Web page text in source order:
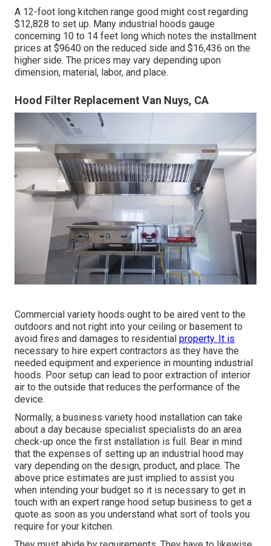
A 12-foot long kitchen range good might cost regarding
$12,828 to set up. Many industrial hoods gauge
concerning 10 to 14 feet long which notes the installment
prices at $9640 on the reduced side and $16,436 on the
higher side. The prices may vary depending upon
dimension, material, labor, and place.
Hood Filter Replacement Van Nuys, CA
Commercial variety hoods ought to be aired vent to the
outdoors and not right into your ceiling or basement to
avoid fires and damages to residential property. It is
necessary to hire expert contractors as they have the
needed equipment and experience in mounting industrial
hoods. Poor setup can lead to poor extraction of interior
air to the outside that reduces the performance of the
device.
Normally, a business variety hood installation can take
about a day because specialist specialists do an area
check-up once the first installation is full. Bear in mind
that the expenses of setting up an industrial hood may
vary depending on the design, product, and place. The
above price estimates are just implied to assist you
when intending your budget so it is necessary to get in
touch with an expert range hood setup business to get a
quote as soon as you understand what sort of tools you
require for your kitchen.